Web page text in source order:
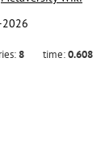
8 time:0.608